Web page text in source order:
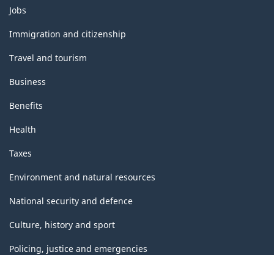
Themes
and
topics
Jobs
Immigration and citizenship
Travel and tourism
Business
Benefits
Health
Taxes
Environment and natural resources
National security and defence
Culture, history and sport
Policing, justice and emergencies